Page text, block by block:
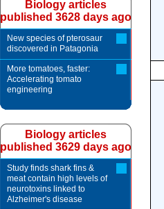
Biology articles
published 3628 days ago
New species of pterosaur
discovered in Patagonia
More tomatoes, faster:
Accelerating tomato
engineering
Biology articles
published 3629 days ago
Study finds shark fins &
meat contain high levels of
neurotoxins linked to
Alzheimer's disease